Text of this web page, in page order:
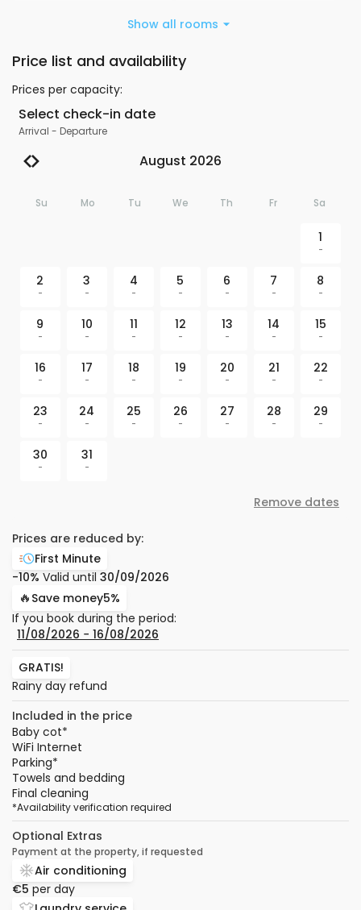
Show all rooms
Price list and availability
Prices per capacity:
Select check-in date
Arrival - Departure
August 2026
Su Mo Tu We Th Fr Sa
1
-
2
-
3
-
4
-
5
-
6
-
7
-
8
-
9
-
10
-
11
-
12
-
13
-
14
-
15
-
16
-
17
-
18
-
19
-
20
-
21
-
22
-
23
-
24
-
25
-
26
-
27
-
28
-
29
-
30
-
31
-
Remove dates
Prices are reduced by:
First Minute
-10% Valid until 30/09/2026
🔥 Save money5%
If you book during the period:
11/08/2026 − 16/08/2026
GRATIS!
Rainy day refund
Included in the price
Baby cot*
WiFi Internet
Parking*
Towels and bedding
Final cleaning
*Availability verification required
Optional Extras
Payment at the property, if requested
Air conditioning
€5 per day